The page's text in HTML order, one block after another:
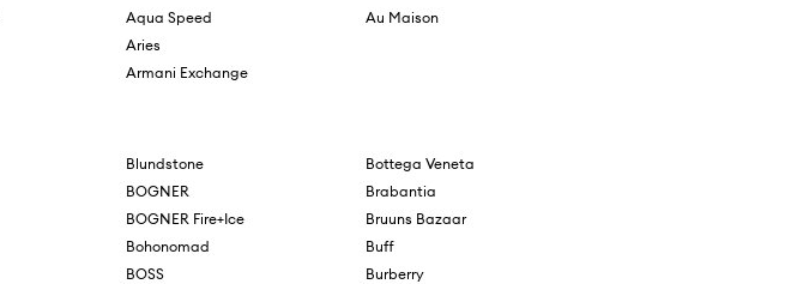
Aqua Speed
Aries
Armani Exchange
Au Maison
Blundstone
BOGNER
BOGNER Fire+Ice
Bohonomad
BOSS
Bottega Veneta
Brabantia
Bruuns Bazaar
Buff
Burberry